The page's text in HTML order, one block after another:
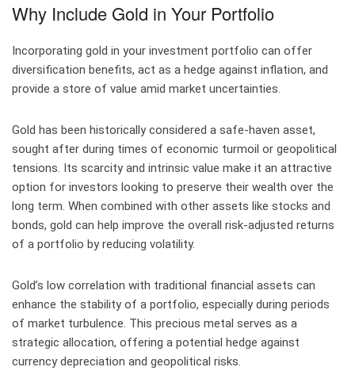
Why Include Gold in Your Portfolio
Incorporating gold in your investment portfolio can offer
diversification benefits, act as a hedge against inflation, and
provide a store of value amid market uncertainties.
Gold has been historically considered a safe-haven asset,
sought after during times of economic turmoil or geopolitical
tensions. Its scarcity and intrinsic value make it an attractive
option for investors looking to preserve their wealth over the
long term. When combined with other assets like stocks and
bonds, gold can help improve the overall risk-adjusted returns
of a portfolio by reducing volatility.
Gold’s low correlation with traditional financial assets can
enhance the stability of a portfolio, especially during periods
of market turbulence. This precious metal serves as a
strategic allocation, offering a potential hedge against
currency depreciation and geopolitical risks.